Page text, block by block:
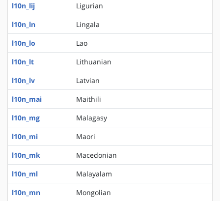
l10n_lij
Ligurian
l10n_ln
Lingala
l10n_lo
Lao
l10n_lt
Lithuanian
l10n_lv
Latvian
l10n_mai
Maithili
l10n_mg
Malagasy
l10n_mi
Maori
l10n_mk
Macedonian
l10n_ml
Malayalam
l10n_mn
Mongolian